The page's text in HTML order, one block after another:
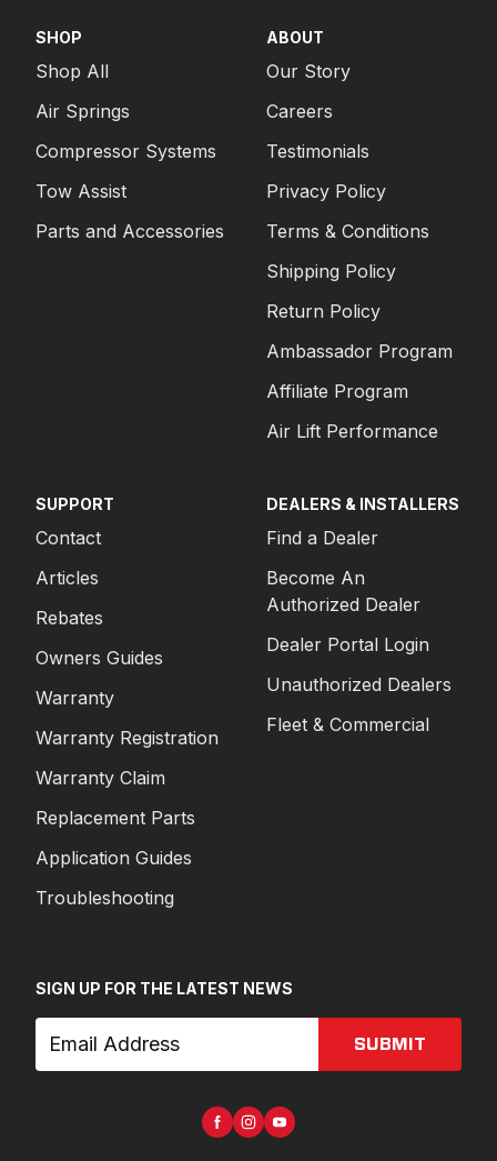
SHOP
Shop All
Air Springs
Compressor Systems
Tow Assist
Parts and Accessories
ABOUT
Our Story
Careers
Testimonials
Privacy Policy
Terms & Conditions
Shipping Policy
Return Policy
Ambassador Program
Affiliate Program
Air Lift Performance
SUPPORT
Contact
Articles
Rebates
Owners Guides
Warranty
Warranty Registration
Warranty Claim
Replacement Parts
Application Guides
Troubleshooting
DEALERS & INSTALLERS
Find a Dealer
Become An
Authorized Dealer
Dealer Portal Login
Unauthorized Dealers
Fleet & Commercial
SIGN UP FOR THE LATEST NEWS
SUBMIT